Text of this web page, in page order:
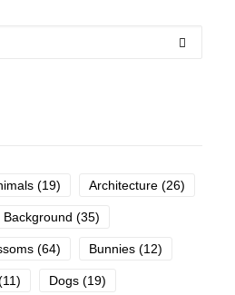
(19) Architecture (26)
Background (35)
(64) Bunnies (12)
Dogs (19)